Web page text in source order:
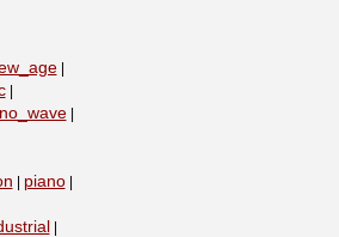
|
|
no_wave|
piano|